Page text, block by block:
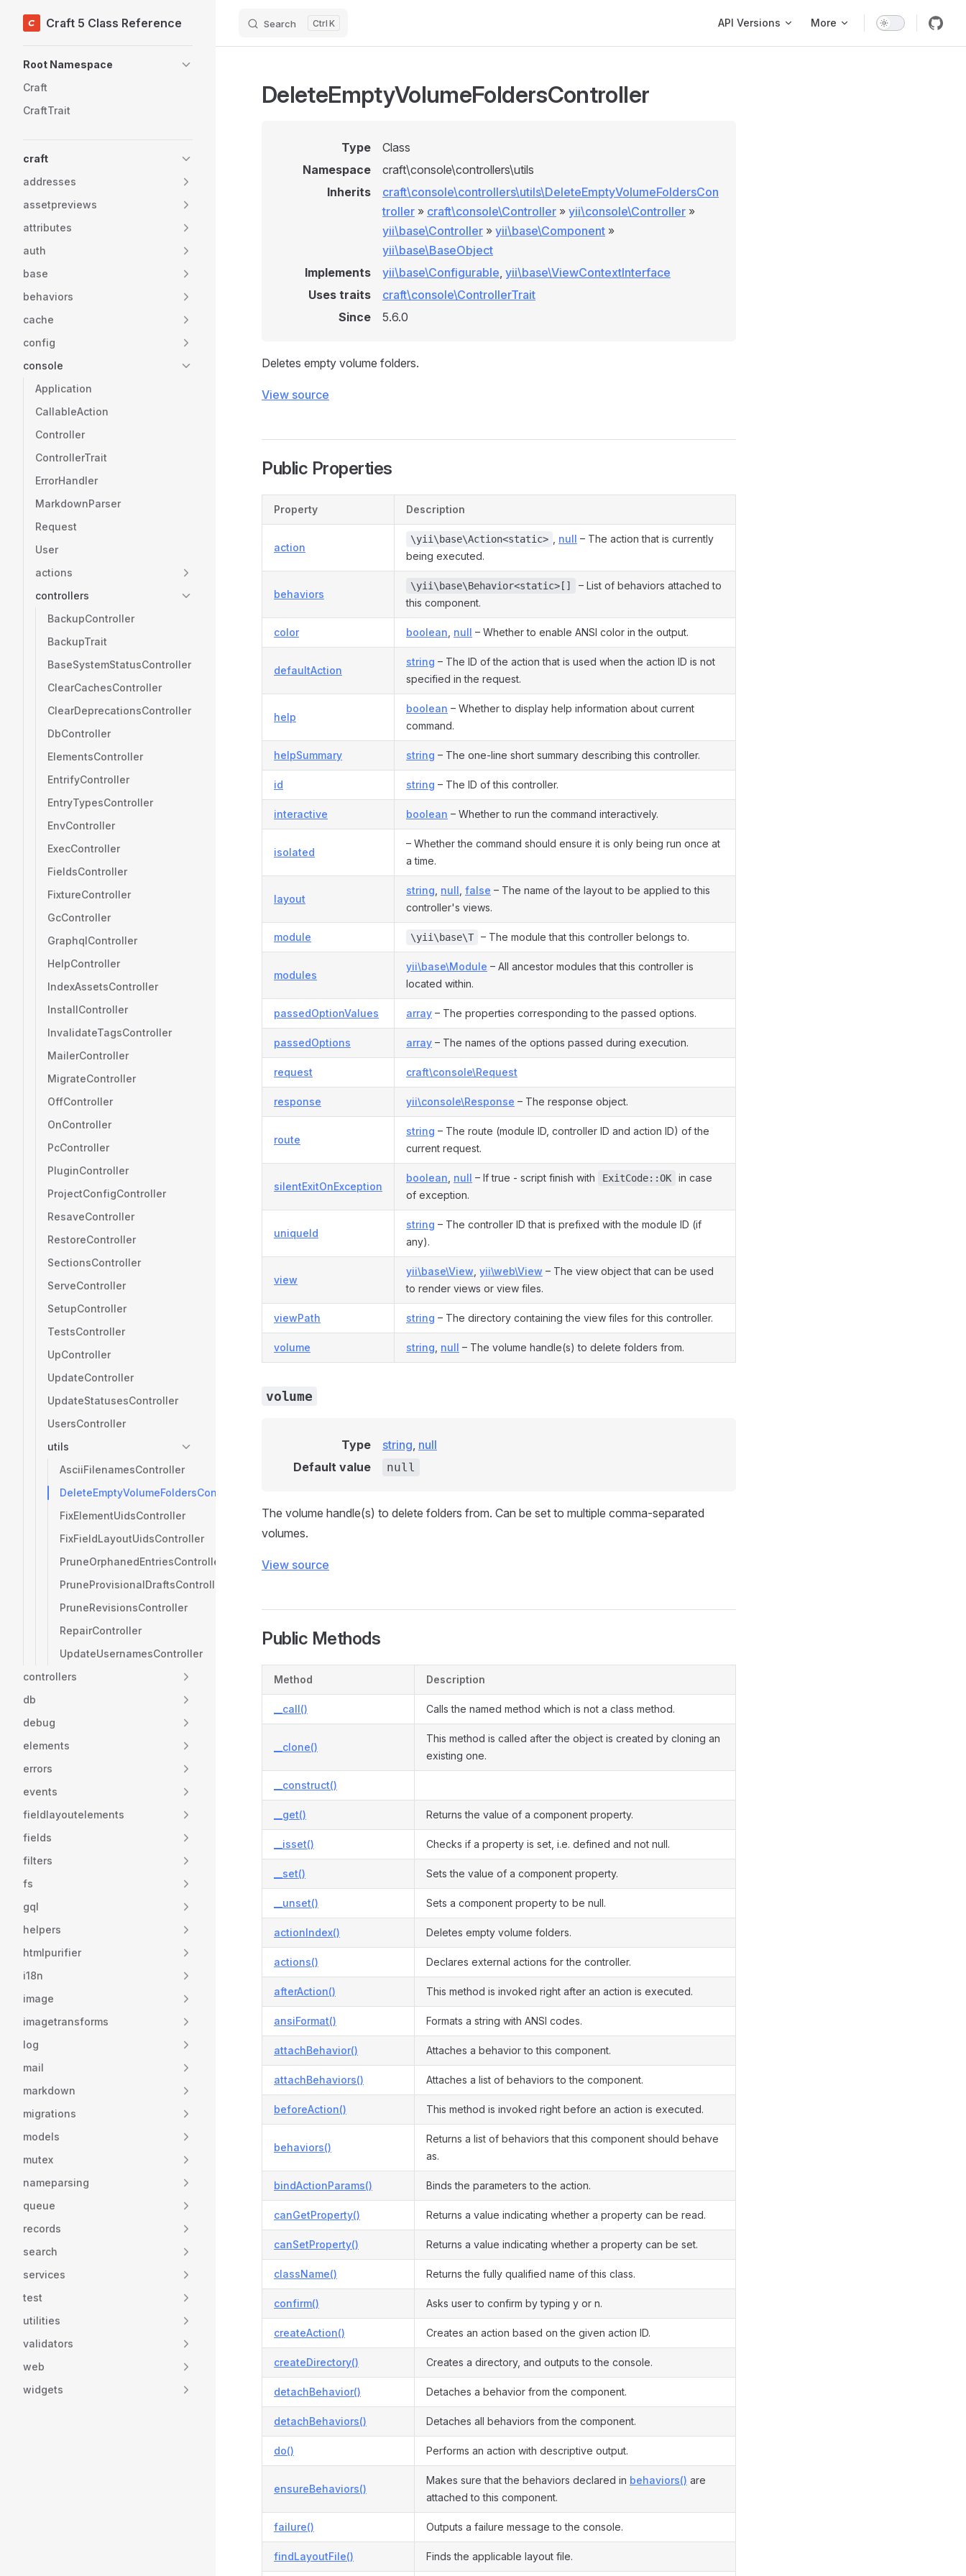
Skip to content
Craft 5 Class Reference Search K API Versions More
Root Namespace
Craft
CraftTrait
craft
addresses
assetpreviews
attributes
auth
base
behaviors
cache
config
console
Application
CallableAction
Controller
ControllerTrait
ErrorHandler
MarkdownParser
Request
User
actions
controllers
BackupController
BackupTrait
BaseSystemStatusController
ClearCachesController
ClearDeprecationsController
DbController
ElementsController
EntrifyController
EntryTypesController
EnvController
ExecController
FieldsController
FixtureController
GcController
GraphqlController
HelpController
IndexAssetsController
InstallController
InvalidateTagsController
MailerController
MigrateController
OffController
OnController
PcController
PluginController
ProjectConfigController
ResaveController
RestoreController
SectionsController
ServeController
SetupController
TestsController
UpController
UpdateController
UpdateStatusesController
UsersController
utils
AsciiFilenamesController
DeleteEmptyVolumeFoldersController
FixElementUidsController
FixFieldLayoutUidsController
PruneOrphanedEntriesController
PruneProvisionalDraftsController
PruneRevisionsController
RepairController
UpdateUsernamesController
controllers
db
debug
elements
errors
events
fieldlayoutelements
fields
filters
fs
gql
helpers
htmlpurifier
i18n
image
imagetransforms
log
mail
markdown
migrations
models
mutex
nameparsing
queue
records
search
services
test
utilities
validators
web
widgets
DeleteEmptyVolumeFoldersController
Type
Class
Namespace
craft\console\controllers\utils
Inherits
craft\console\controllers\utils\DeleteEmptyVolumeFoldersCon
troller » craft\console\Controller » yii\console\Controller »
yii\base\Controller » yii\base\Component »
yii\base\BaseObject
Implements
yii\base\Configurable, yii\base\ViewContextInterface
Uses traits
craft\console\ControllerTrait
Since
5.6.0
Deletes empty volume folders.
View source
Public Properties
Property Description
action
\yii\base\Action<static> null – The action that is currently
being executed.
behaviors
\yii\base\Behavior<static>[]
– List of behaviors attached to
this component.
color boolean null – Whether to enable ANSI color in the output.
defaultAction
string – The ID of the action that is used when the action ID is not
specified in the request.
help
boolean – Whether to display help information about current
command.
helpSummary string – The one-line short summary describing this controller.
id string – The ID of this controller.
interactive boolean – Whether to run the command interactively.
isolated
– Whether the command should ensure it is only being run once at
a time.
layout
string null false – The name of the layout to be applied to this
controller's views.
module \yii\base\T – The module that this controller belongs to.
modules
yii\base\Module – All ancestor modules that this controller is
located within.
passedOptionValues array – The properties corresponding to the passed options.
passedOptions array – The names of the options passed during execution.
request craft\console\Request
response yii\console\Response – The response object.
route
string – The route (module ID, controller ID and action ID) of the
current request.
silentExitOnException
boolean null – If true - script finish with ExitCode::OK
in case
of exception.
uniqueId
string – The controller ID that is prefixed with the module ID (if
any).
view
yii\base\View yii\web\View – The view object that can be used
to render views or view files.
viewPath string – The directory containing the view files for this controller.
volume string null – The volume handle(s) to delete folders from.
volume
Type string, null
Default value
null
The volume handle(s) to delete folders from. Can be set to multiple comma-separated
volumes.
View source
Public Methods
Method Description
__call() Calls the named method which is not a class method.
__clone()
This method is called after the object is created by cloning an
existing one.
__construct()
__get() Returns the value of a component property.
__isset() Checks if a property is set, i.e. defined and not null.
__set() Sets the value of a component property.
__unset() Sets a component property to be null.
actionIndex() Deletes empty volume folders.
actions() Declares external actions for the controller.
afterAction() This method is invoked right after an action is executed.
ansiFormat() Formats a string with ANSI codes.
attachBehavior() Attaches a behavior to this component.
attachBehaviors() Attaches a list of behaviors to the component.
beforeAction() This method is invoked right before an action is executed.
behaviors()
Returns a list of behaviors that this component should behave
as.
bindActionParams() Binds the parameters to the action.
canGetProperty() Returns a value indicating whether a property can be read.
canSetProperty() Returns a value indicating whether a property can be set.
className() Returns the fully qualified name of this class.
confirm() Asks user to confirm by typing y or n.
createAction() Creates an action based on the given action ID.
createDirectory() Creates a directory, and outputs to the console.
detachBehavior() Detaches a behavior from the component.
detachBehaviors() Detaches all behaviors from the component.
do() Performs an action with descriptive output.
ensureBehaviors()
Makes sure that the behaviors declared in behaviors() are
attached to this component.
failure() Outputs a failure message to the console.
findLayoutFile() Finds the applicable layout file.